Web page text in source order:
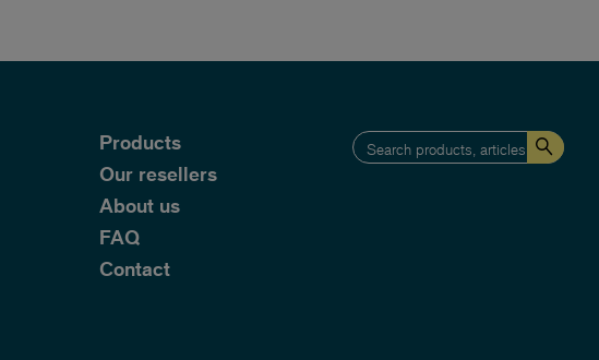
Products
Our resellers
About us
FAQ
Contact